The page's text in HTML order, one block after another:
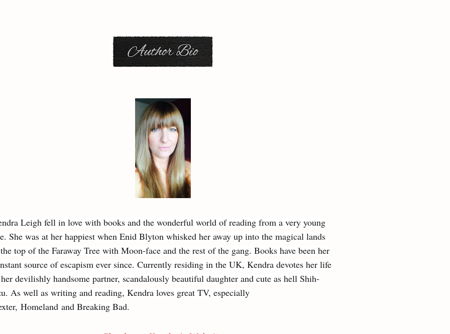
Leigh fell in love with books and the wonderful world of reading from a very young
She was at her happiest when Enid Blyton whisked her away up into the magical lands
top of the Faraway Tree with Moon-face and the rest of the gang. Books have been her
source of escapism ever since. Currently residing in the UK, Kendra devotes her life
devilishly handsome partner, scandalously beautiful daughter and cute as hell Shih-
As well as writing and reading, Kendra loves great TV, especially
Homeland and Breaking Bad.